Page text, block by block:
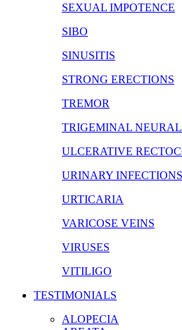
SEXUAL IMPOTENCE
SIBO
SINUSITIS
STRONG ERECTIONS
TREMOR
TRIGEMINAL
ULCERATIVE
URINARY INFECTIONS
URTICARIA
VARICOSE VEINS
VIRUSES
VITILIGO
TESTIMONIALS
ALOPECIA